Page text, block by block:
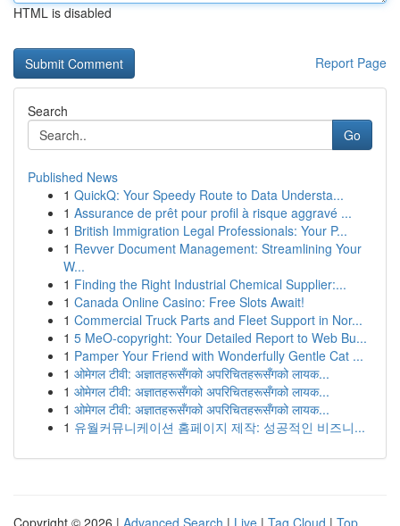
HTML is disabled
Report Page
Search
Go
Published News
1 QuickQ: Your Speedy Route to Data Understa...
1 Assurance de prêt pour profil à risque aggravé ...
1 British Immigration Legal Professionals: Your P...
1 Revver Document Management: Streamlining Your
W...
1 Finding the Right Industrial Chemical Supplier:...
1 Canada Online Casino: Free Slots Await!
1 Commercial Truck Parts and Fleet Support in Nor...
1 5 MeO-copyright: Your Detailed Report to Web Bu...
1 Pamper Your Friend with Wonderfully Gentle Cat ...
1 ओमेगल टीवी: अज्ञातहरूसँगको अपरिचितहरूसँगको लायक...
1 ओमेगल टीवी: अज्ञातहरूसँगको अपरिचितहरूसँगको लायक...
1 ओमेगल टीवी: अज्ञातहरूसँगको अपरिचितहरूसँगको लायक...
1 유월커뮤니케이션 홈페이지 제작: 성공적인 비즈니...
Copyright © 2026 | Advanced Search | Live | Tag Cloud | Top